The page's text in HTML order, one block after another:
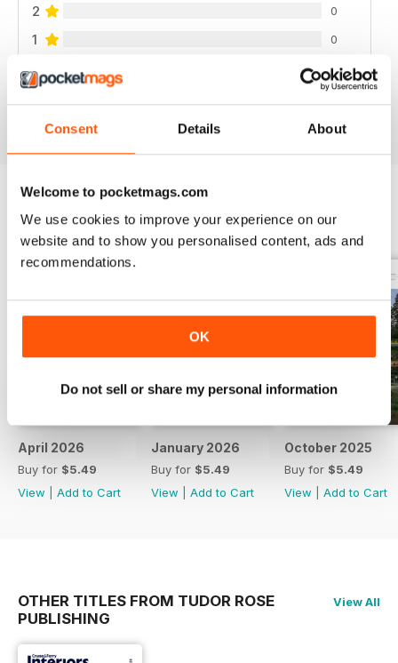
Consent Details About
Welcome to pocketmags.com
We use cookies to improve your experience on our
website and to show you personalised content, ads and
recommendations.
OK
Do not sell or share my personal information
2 0
1 0
VIEW REVIEWS
BACK ISSUES View All
April 2026
Buy for $5.49
View
Add to Cart
January 2026
Buy for $5.49
View
Add to Cart
October 2025
Buy for $5.49
View
Add to Cart
OTHER TITLES FROM TUDOR ROSE
PUBLISHING
View All